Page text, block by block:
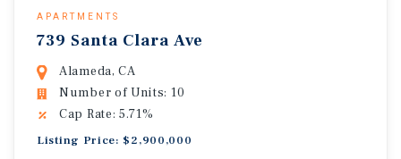
APARTMENTS
739 Santa Clara Ave
Alameda, CA
Number of Units: 10
Cap Rate: 5.71%
Listing Price: $2,900,000